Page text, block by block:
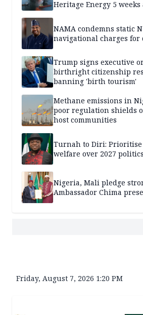
Heritage Energy 5
NAMA condemns static
navigational charges for
Trump signs executive
birthright citizenship
banning 'birth tourism'
Methane emissions in
poor regulation shields
host communities
Turnah to Diri: Prioritise
welfare over 2027 politics
Nigeria, Mali pledge
Ambassador Chima
Friday, August 7, 2026 1:20 PM